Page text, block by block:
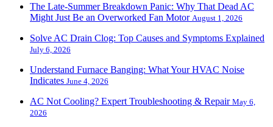
The Late-Summer Breakdown Panic: Why That Dead AC
Might Just Be an Overworked Fan Motor August 1, 2026
Solve AC Drain Clog: Top Causes and Symptoms Explained
July 6, 2026
Understand Furnace Banging: What Your HVAC Noise
Indicates June 4, 2026
AC Not Cooling? Expert Troubleshooting & Repair May 6,
2026